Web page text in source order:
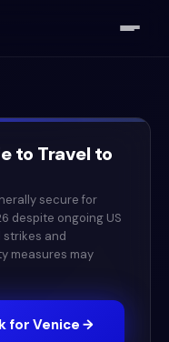
to Travel to
secure for
despite ongoing US
strikes and
measures may
for Venice →